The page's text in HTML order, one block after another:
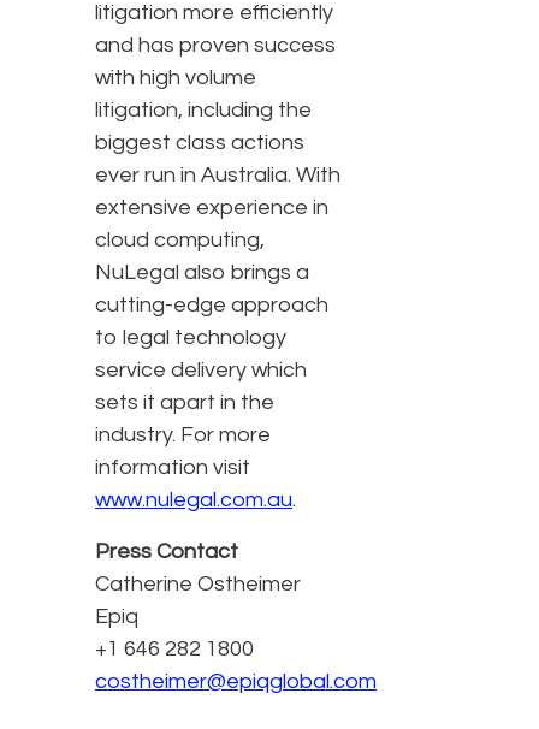
litigation more efficiently
and has proven success
with high volume
litigation, including the
biggest class actions
ever run in Australia. With
extensive experience in
cloud computing,
NuLegal also brings a
cutting-edge approach
to legal technology
service delivery which
sets it apart in the
industry. For more
information visit
www.nulegal.com.au.
Press Contact
Catherine Ostheimer
Epiq
+1 646 282 1800
costheimer@epiqglobal.com